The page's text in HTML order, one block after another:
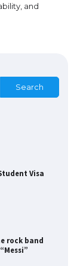
and
Search
Visa
rock band